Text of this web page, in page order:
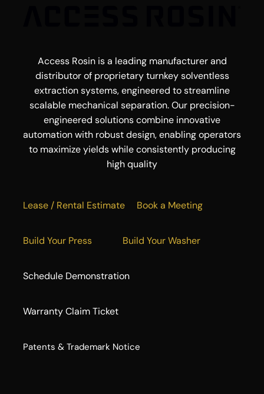
Access Rosin is a leading manufacturer and
distributor of proprietary turnkey solventless
extraction systems, engineered to streamline
scalable mechanical separation. Our precision-
engineered solutions combine innovative
automation with robust design, enabling operators
to maximize yields while consistently producing
high quality
Lease / Rental Estimate Book a Meeting
Build Your Press Build Your Washer
Schedule Demonstration
Warranty Claim Ticket
​Patents & Trademark Notice